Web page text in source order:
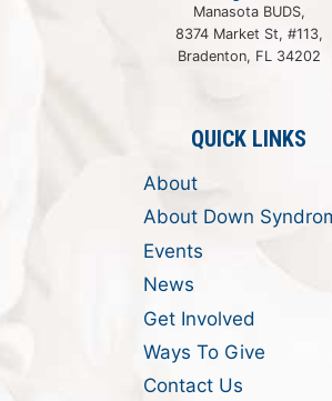
Manasota BUDS,
8374 Market St, #113,
Bradenton, FL 34202
QUICK LINKS
About
About Down
Events
News
Get Involved
Ways To Give
Contact Us